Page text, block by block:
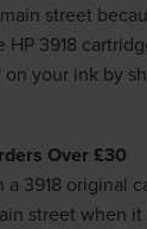
street
HP 3918
your ink by
Over £30
3918 original
street when it